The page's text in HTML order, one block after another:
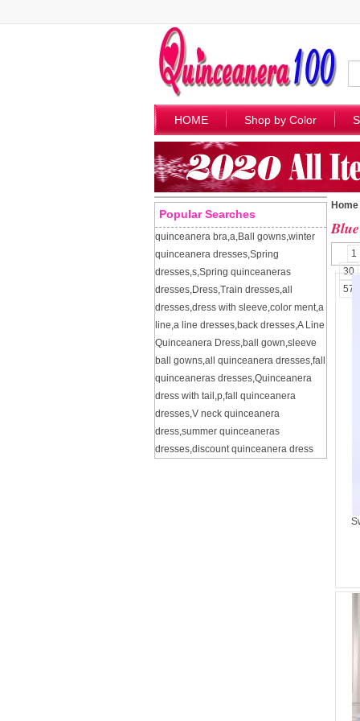
HOME Shop by Color
Popular Searches
quinceanera bra,a,Ball gowns,winter
quinceanera dresses,Spring
dresses,s,Spring quinceaneras
dresses,Dress,Train dresses,all
dresses,dress with sleeve,color ment,a
line,a line dresses,back dresses,A Line
Quinceanera Dress,ball gown,sleeve
ball gowns,all quinceanera dresses,fall
quinceaneras dresses,Quinceanera
dress with tail ,p,fall quinceanera
dresses,V neck quinceanera
dress,summer quinceaneras
dresses,discount quinceanera dress
Home
1
30
57